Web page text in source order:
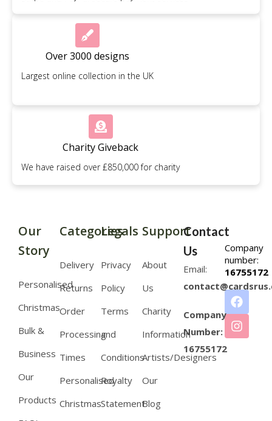
Over 3000 designs
Largest online collection in the UK
Charity Giveback
We have raised over £850,000 for charity
Company
number:
16755172
Our
Story
Personalised
Christmas
Bulk &
Business
Our
Products
Categories
Delivery
Returns
Order
Processing
Times
Personalised
Christmas
Legals
Privacy
Policy
Terms
and
Conditions
Royalty
Statement
Support
About
Us
Charity
Information
Artists/Designers
Our
Blog
Contact
Us
Email:
Company
Number:
16755172